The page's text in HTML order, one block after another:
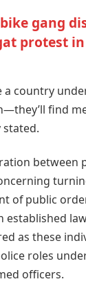
gang
protest
a country
find
stated.
between
of public
as these
roles
officers.